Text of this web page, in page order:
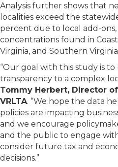
Analysis further shows that
localities exceed the
percent due to local add-
concentrations found in
Virginia, and Southern
“Our goal with this study is
transparency to a complex
Tommy Herbert, Director
VRLTA. “We hope the data
policies are impacting
and we encourage
and the public to engage
consider future tax and
decisions.”